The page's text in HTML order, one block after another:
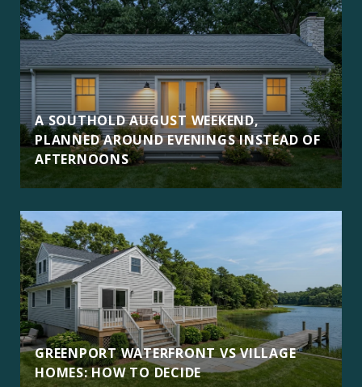
A SOUTHOLD AUGUST WEEKEND,
PLANNED AROUND EVENINGS INSTEAD OF
AFTERNOONS
GREENPORT WATERFRONT VS VILLAGE
HOMES: HOW TO DECIDE